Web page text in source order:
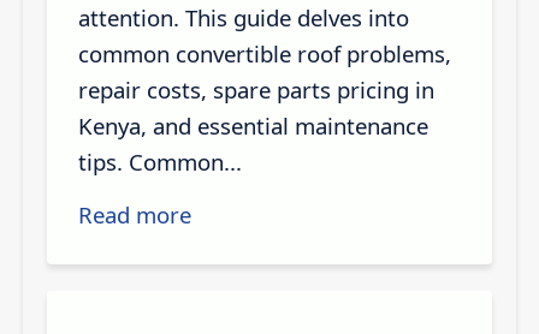
attention. This guide delves into
common convertible roof problems,
repair costs, spare parts pricing in
Kenya, and essential maintenance
tips. Common...
Read more